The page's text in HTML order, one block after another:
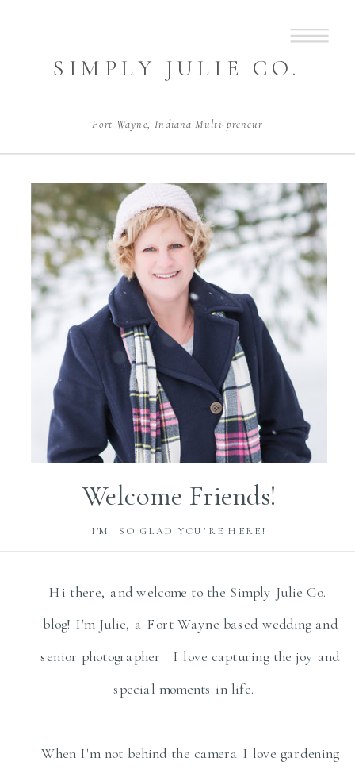
SIMPLY JULIE CO.
Fort Wayne, Indiana Multi-preneur
Welcome Friends!
I'M SO GLAD YOU’RE HERE!
Hi there, and welcome to the Simply Julie Co.
blog! I'm Julie, a Fort Wayne based wedding and
senior photographer I love capturing the joy and
special moments in life.
When I'm not behind the camera I love gardening